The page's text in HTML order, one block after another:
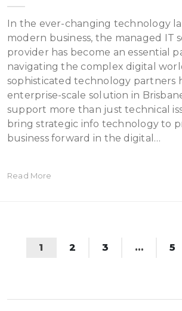
In the ever-changing technology
modern business, the managed IT
provider has become an essential
navigating the complex digital
sophisticated technology partners
enterprise-scale solution in
support more than just technical
bring strategic info technology to
business forward in the digital…
Read More
1 2 3 … 5